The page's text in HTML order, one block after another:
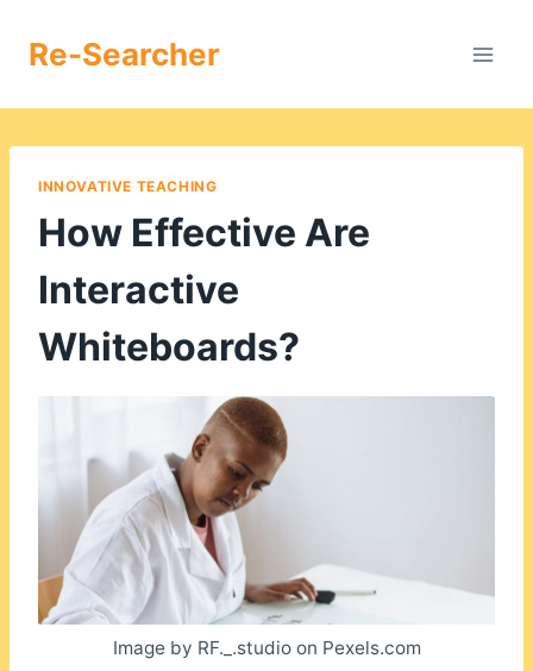
Re-Searcher
INNOVATIVE TEACHING
How Effective Are
Interactive
Whiteboards?
Image by RF._.studio on Pexels.com